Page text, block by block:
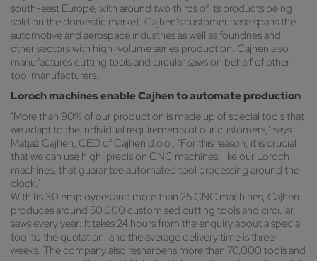
south-east Europe, with around two thirds of its products being
sold on the domestic market. Cajhen's customer base spans the
automotive and aerospace industries as well as foundries and
other sectors with high-volume series production. Cajhen also
manufactures cutting tools and circular saws on behalf of other
tool manufacturers.
Loroch machines enable Cajhen to automate production
"More than 90% of our production is made up of special tools that
we adapt to the individual requirements of our customers," says
Matjaž Cajhen, CEO of Cajhen d.o.o.; "For this reason, it is crucial
that we can use high-precision CNC machines, like our Loroch
machines, that guarantee automated tool processing around the
clock."
With its 30 employees and more than 25 CNC machines, Cajhen
produces around 50,000 customised cutting tools and circular
saws every year: It takes 24 hours from the enquiry about a special
tool to the quotation, and the average delivery time is three
weeks. The company also resharpens more than 70,000 tools and